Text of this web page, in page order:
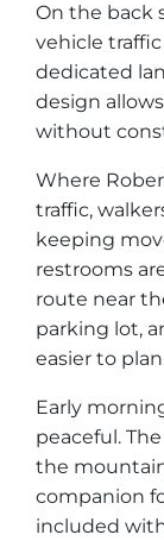
Festivals &
On the back
vehicle
dedicated
design
without
Where
traffic,
keeping
restrooms
route near
parking lot,
easier to
Early
peaceful.
the
companion
included